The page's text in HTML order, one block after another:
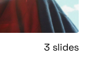
3 slides